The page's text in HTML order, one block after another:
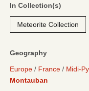
In Collection(s)
Meteorite Collection
Geography
Europe France Midi-
Montauban